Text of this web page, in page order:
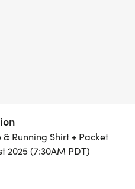
OUT QUICK! WE WILL
PRIVATE GROUP RUN
OR SETUP, THIS
TO SUPPORT YOU IN A
& Running Shirt + Packet
2025 (7:30AM PDT)